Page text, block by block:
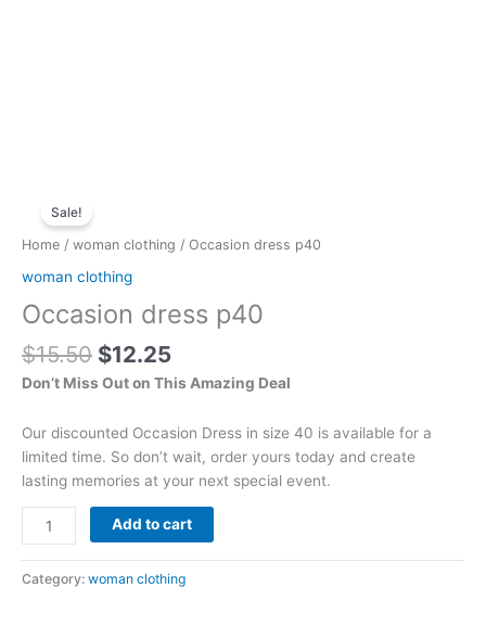
Sale!
Home / woman clothing / Occasion dress p40
woman clothing
Occasion dress p40
$15.50
was:
$15.50.
$12.25
is:
$12.25.
Don’t Miss Out on This Amazing Deal
Our discounted Occasion Dress in size 40 is available for a
limited time. So don’t wait, order yours today and create
lasting memories at your next special event.
dress
p40
Add to cart
Category: woman clothing